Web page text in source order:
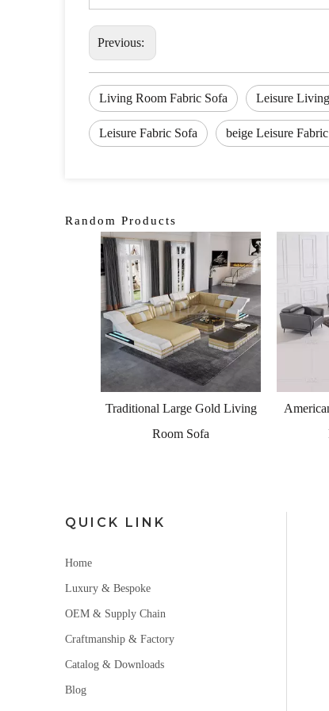
Previous:
Living Room Fabric Sofa Leisure
Leisure Fabric Sofa beige Leisure
Random Products
American Small Grey Living
Room Sofa
QUICK LINK
Home
Luxury & Bespoke
OEM & Supply Chain
Craftmanship & Factory
Catalog & Downloads
Blog